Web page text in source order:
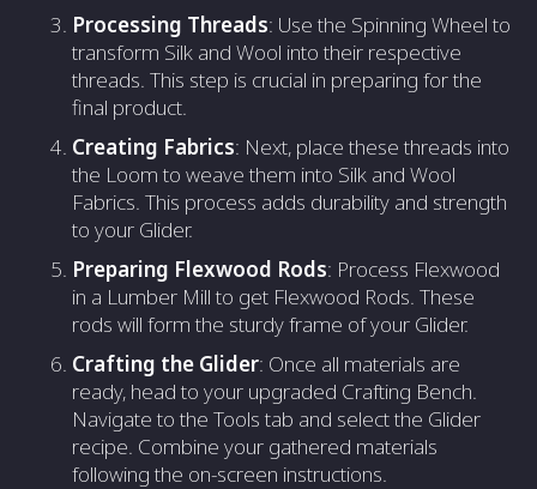
Processing Threads: Use the Spinning Wheel to
transform Silk and Wool into their respective
threads. This step is crucial in preparing for the
final product.
Creating Fabrics: Next, place these threads into
the Loom to weave them into Silk and Wool
Fabrics. This process adds durability and strength
to your Glider.
Preparing Flexwood Rods: Process Flexwood
in a Lumber Mill to get Flexwood Rods. These
rods will form the sturdy frame of your Glider.
Crafting the Glider: Once all materials are
ready, head to your upgraded Crafting Bench.
Navigate to the Tools tab and select the Glider
recipe. Combine your gathered materials
following the on-screen instructions.